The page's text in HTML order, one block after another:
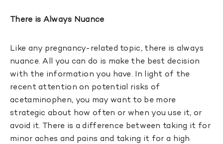
There is Always Nuance
Like any pregnancy-related topic, there is always
nuance. All you can do is make the best decision
with the information you have. In light of the
recent attention on potential risks of
acetaminophen, you may want to be more
strategic about how often or when you use it, or
avoid it. There is a difference between taking it for
minor aches and pains and taking it for a high